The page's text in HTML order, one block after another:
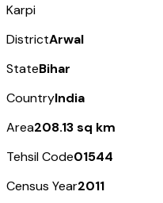
Karpi
DistrictArwal
StateBihar
CountryIndia
Area208.13 sq km
Tehsil Code01544
Census Year2011